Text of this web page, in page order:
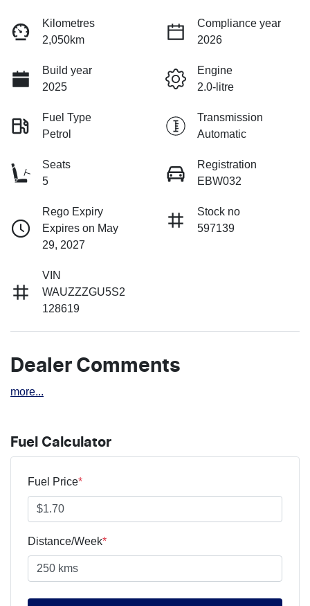
Kilometres
2,050km
Compliance year
2026
Build year
2025
Engine
2.0-litre
Fuel Type
Petrol
Transmission
Automatic
Seats
5
Registration
EBW032
Rego Expiry
Expires on May
29, 2027
Stock no
597139
VIN
WAUZZZGU5S2
128619
Dealer Comments
more...
Fuel Calculator
Fuel Price*
Distance/Week*